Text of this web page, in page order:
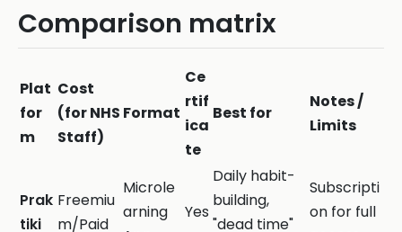
Comparison matrix
Plat
for
m
Cost
(for NHS
Staff)
Format
Ce
rtif
ica
te
Best for
Notes /
Limits
Prak
tiki
Freemiu
m/Paid
Microle
arning
Yes
Daily habit-
building,
"dead time"
Subscripti
on for full